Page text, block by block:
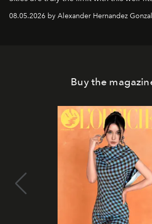
08.05.2026 by Alexander Hernandez
Buy the